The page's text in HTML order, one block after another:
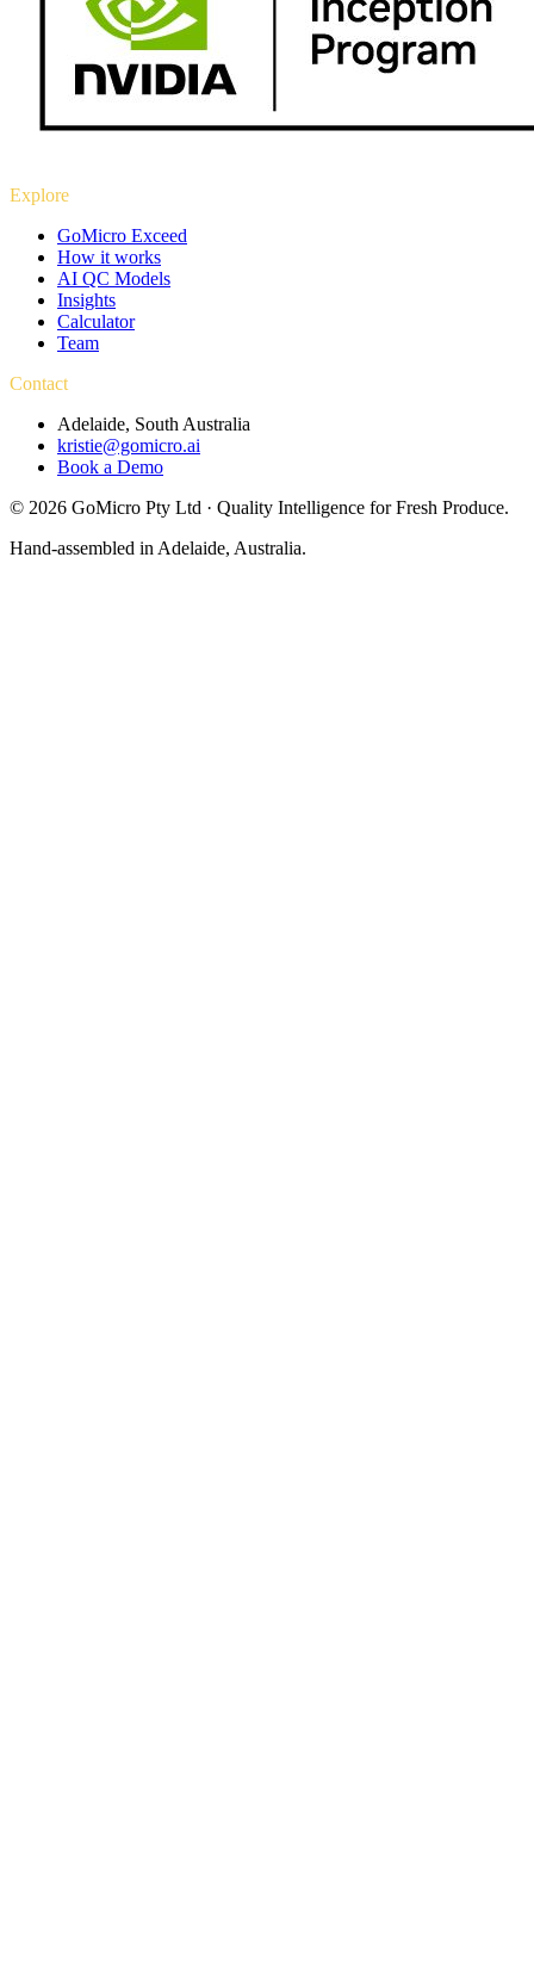
Explore
GoMicro Exceed
How it works
AI QC Models
Insights
Calculator
Team
Contact
Adelaide, South Australia
kristie@gomicro.ai
Book a Demo
© 2026 GoMicro Pty Ltd · Quality Intelligence for Fresh Produce.
Hand-assembled in Adelaide, Australia.